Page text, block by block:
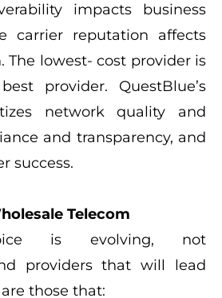
impacts business
carrier reputation affects
The lowest- cost provider is
provider. QuestBlue’s
network quality and
and transparency, and
success.
Telecom
is evolving, not
providers that will lead
those that: